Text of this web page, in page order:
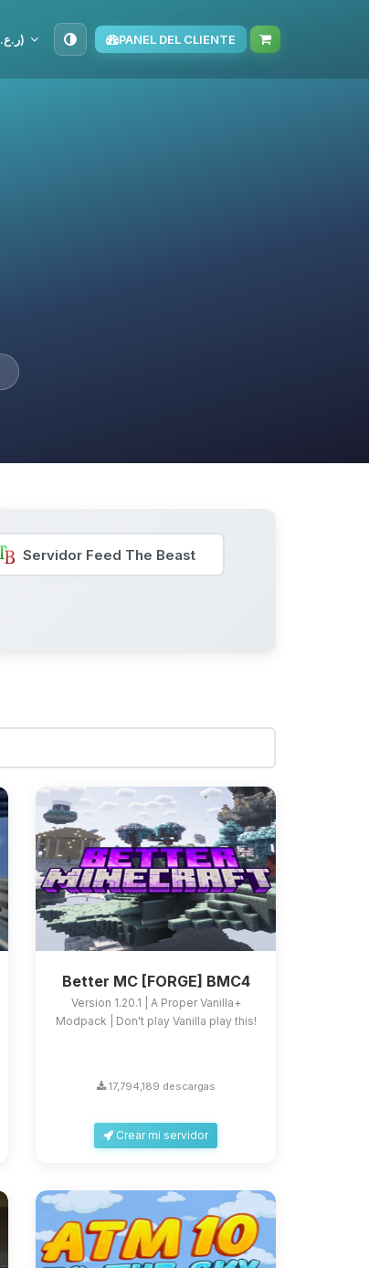
OMR (ر.ع.‏) PANEL DEL CLIENTE
Servidor Feed The Beast
Better MC [FORGE] BMC4
Version 1.20.1 | A Proper Vanilla+
Modpack | Don't play Vanilla play this!
17,794,189 descargas
Crear mi servidor